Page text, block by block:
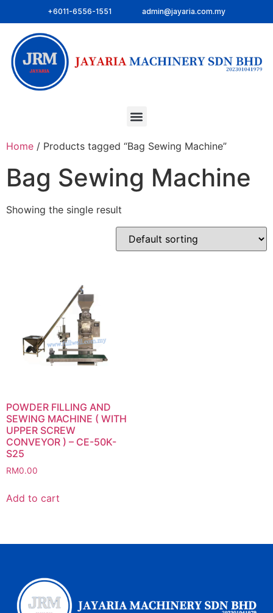
+6011-6556-1551 admin@jayaria.com.my
Home / Products tagged “Bag Sewing Machine”
Bag Sewing Machine
Showing the single result
POWDER FILLING AND
SEWING MACHINE ( WITH
UPPER SCREW
CONVEYOR ) – CE-50K-
S25
RM0.00
Add to cart